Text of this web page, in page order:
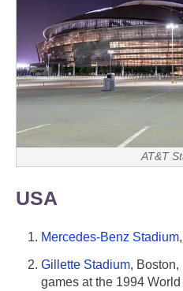
AT&T
USA
Mercedes-Benz Stadium
Gillette Stadium, Boston,
games at the 1994 World